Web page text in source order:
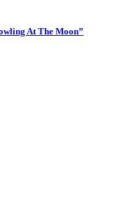
At The Moon”